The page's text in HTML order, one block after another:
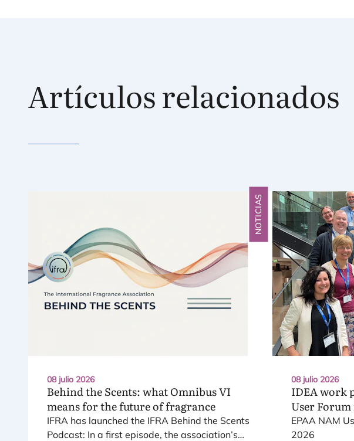
Artículos relacionados
08 julio 2026
NOTICIAS
Behind the Scents: what OmnibusVI
means for the future of fragrance
IFRA has laun­ched the IFRA Behind the Scents
Pod­cast: In a first epi­so­de, the asso­cia­tio­n’s
08 julio 2026
IDEAwork
User
EPAA NAM
2026